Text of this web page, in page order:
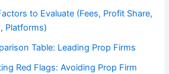
to Evaluate (Fees, Profit Share,
Platforms)
Table: Leading Prop Firms
Red Flags: Avoiding Prop Firm